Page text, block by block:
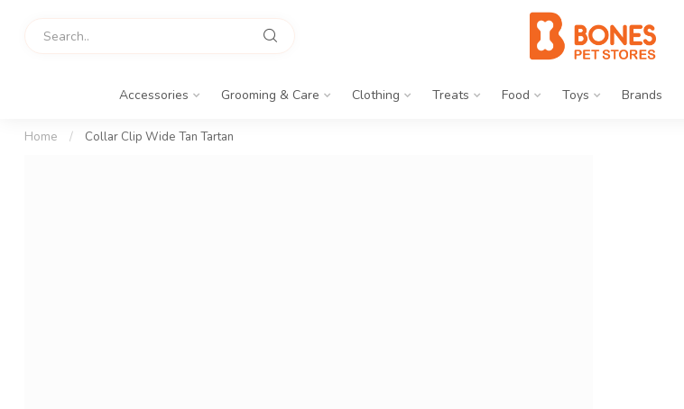
Accessories Grooming & Care Clothing Treats Food Toys Brands
Home / Collar Clip Wide Tan Tartan